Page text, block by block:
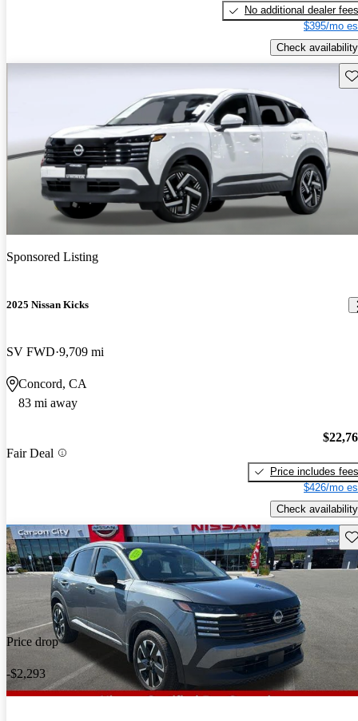
No additional dealer fees
$395/mo
Check availability
Sponsored Listing
2025 Nissan Kicks
SV FWD 9,709 mi
Concord, CA
83 mi away
Fair Deal
Price includes fees
$426/mo
Check availability
Price drop
-$2,293